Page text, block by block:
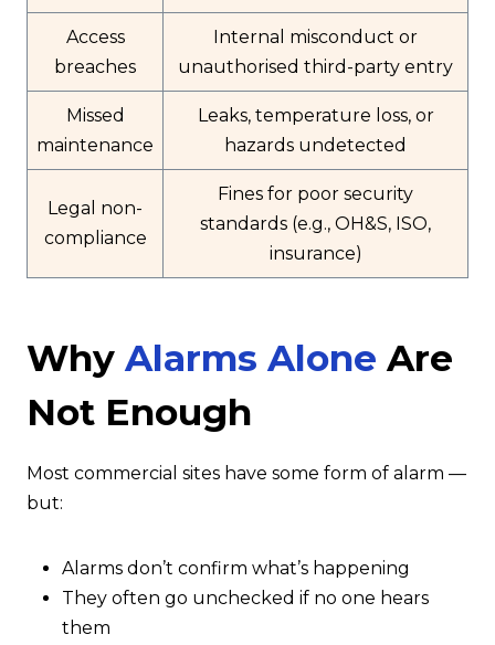
Access
breaches
Internal misconduct or
unauthorised third-party entry
Missed
maintenance
Leaks, temperature loss, or
hazards undetected
Legal non-
compliance
Fines for poor security
standards (e.g., OH&S, ISO,
insurance)
Why Alarms Alone Are
Not Enough
Most commercial sites have some form of alarm —
but:
Alarms don’t confirm what’s happening
They often go unchecked if no one hears
them